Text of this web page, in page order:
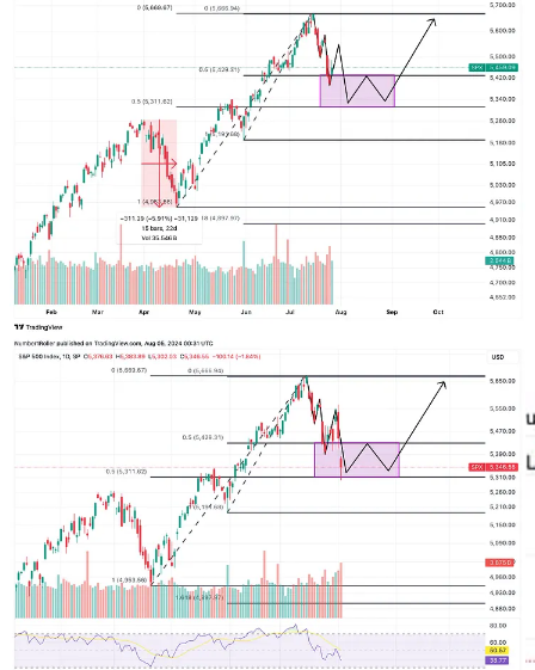
This is a very typical correction window for stocks in election years.
That said there is the possibility of a rally into September and then
more downside into October. But we will get to that when it comes.
For now, at the very least I expect the stock market to start forming a
bottom. It may not fully cooperate until later in the month so don’t
all out long but I am saying to start looking for our typical bottom
signals. Reversal candles, bullish RSI reversal, 3 day reversals etc.
Let the market tell us that the bottom is in.